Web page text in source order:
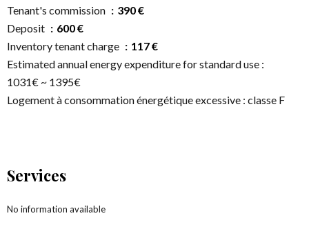
Tenant's commission
390 €
Deposit
600 €
Inventory tenant charge
117 €
Estimated annual energy expenditure for standard use :
1031€ ~ 1395€
Logement à consommation énergétique excessive : classe F
Services
No information available